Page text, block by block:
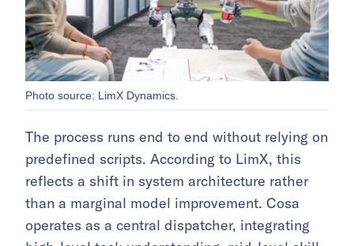
Photo source: LimX Dynamics.
The process runs end to end without relying on
predefined scripts. According to LimX, this
reflects a shift in system architecture rather
than a marginal model improvement. Cosa
operates as a central dispatcher, integrating